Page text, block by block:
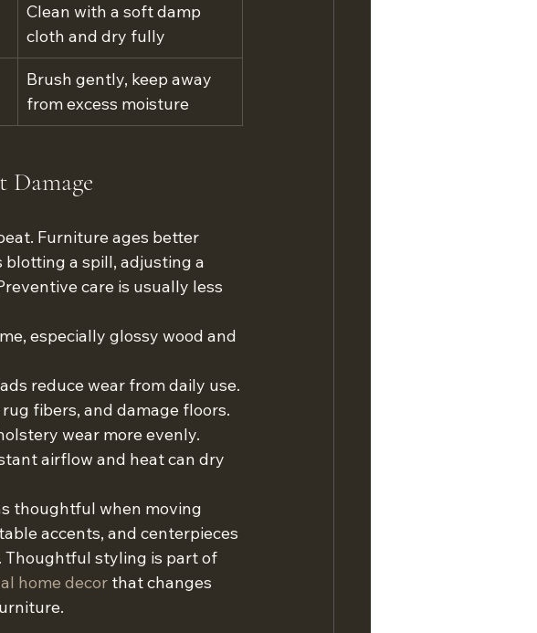
Clean with a soft damp
cloth and dry fully
Brush gently, keep away
from excess moisture
Damage
Furniture ages better
a spill, adjusting a
care is usually less
especially glossy wood and
reduce wear from daily use.
fibers, and damage floors.
wear more evenly.
airflow and heat can dry
thoughtful when moving
accents, and centerpieces
Thoughtful styling is part of
home decor that changes